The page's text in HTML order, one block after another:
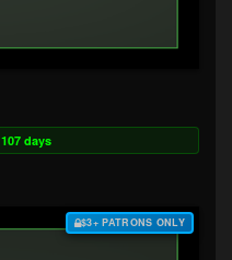
107 days
$3+ PATRONS ONLY